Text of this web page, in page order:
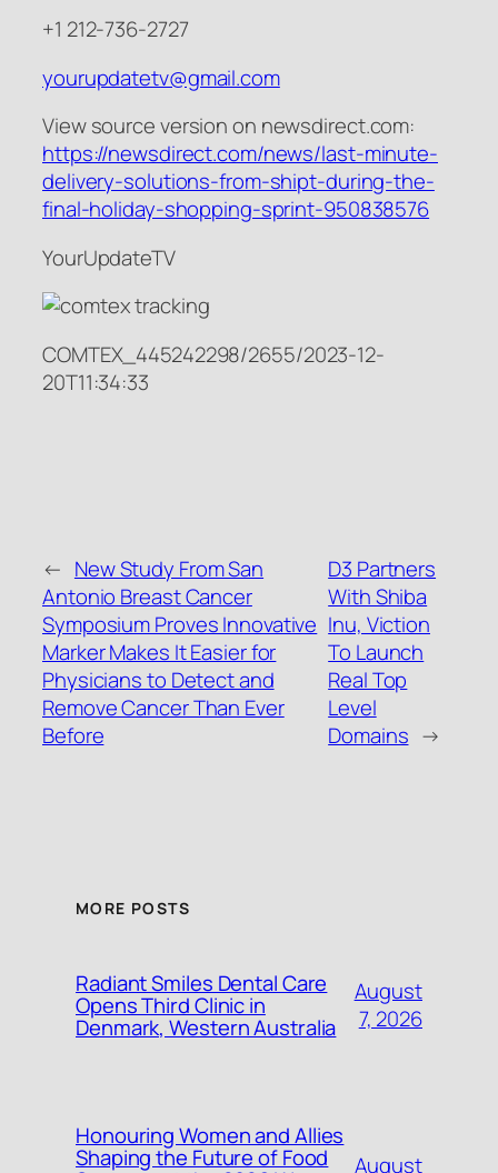
+1 212-736-2727
yourupdatetv@gmail.com
View source version on newsdirect.com:
https://newsdirect.com/news/last-minute-
delivery-solutions-from-shipt-during-the-
final-holiday-shopping-sprint-950838576
YourUpdateTV
COMTEX_445242298/2655/2023-12-
20T11:34:33
← New Study From San
Antonio Breast Cancer
Symposium Proves Innovative
Marker Makes It Easier for
Physicians to Detect and
Remove Cancer Than Ever
Before
D3 Partners
With Shiba
Inu, Viction
To Launch
Real Top
Level
Domains →
MORE POSTS
Radiant Smiles Dental Care
Opens Third Clinic in
Denmark, Western Australia
August
7, 2026
Honouring Women and Allies
Shaping the Future of Food
August